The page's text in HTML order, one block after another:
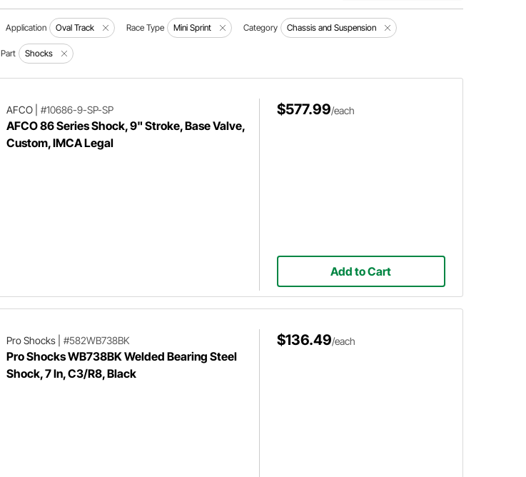
Application Oval Track Race Type Mini Sprint Category Chassis and Suspension
Part Shocks
AFCO| #10686-9-SP-SP
AFCO 86 Series Shock, 9" Stroke, Base Valve,
Custom, IMCA Legal
$577.99/each
Add to Cart
Pro Shocks| #582WB738BK
Pro Shocks WB738BK Welded Bearing Steel
Shock, 7 In, C3/R8, Black
$136.49/each